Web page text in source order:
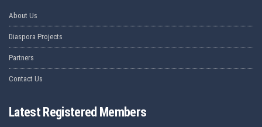
About Us
Diaspora Projects
Partners
Contact Us
Latest Registered Members